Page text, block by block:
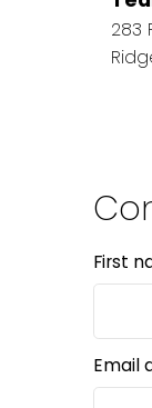
283
First
Email